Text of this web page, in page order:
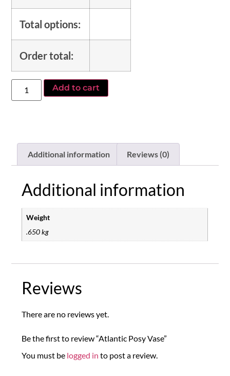
Total options:
Order total:
Add to cart
Additional information Reviews (0)
Additional information
Weight
.650 kg
Reviews
There are no reviews yet.
Be the first to review “Atlantic Posy Vase”
You must be logged in to post a review.